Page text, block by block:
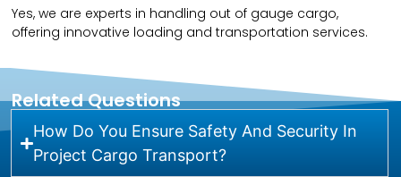
Yes, we are experts in handling out of gauge cargo,
offering innovative loading and transportation services.
Related Questions
How Do You Ensure Safety And Security In
Project Cargo Transport?